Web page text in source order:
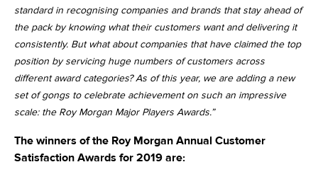
standard in recognising companies and brands that stay ahead of
the pack by knowing what their customers want and delivering it
consistently. But what about companies that have claimed the top
position by servicing huge numbers of customers across
different award categories? As of this year, we are adding a new
set of gongs to celebrate achievement on such an impressive
scale: the Roy Morgan Major Players Awards.”
The winners of the Roy Morgan Annual Customer
Satisfaction Awards for 2019 are: